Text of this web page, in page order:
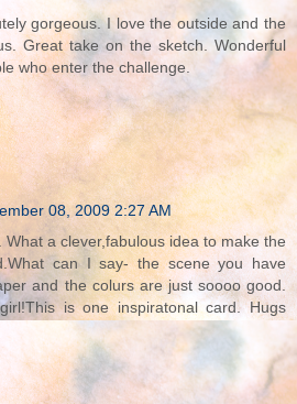
gorgeous. I love the outside and the
Great take on the sketch. Wonderful
who enter the challenge.
08, 2009 2:27 AM
What a clever,fabulous idea to make the
can I say- the scene you have
and the colurs are just soooo good.
is one inspiratonal card. Hugs